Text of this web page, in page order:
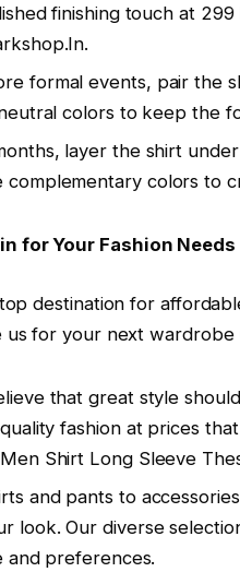
finishing touch at
formal events, pair the
colors to keep the
layer the shirt
complementary colors to
for Your Fashion Needs
destination for
us for your next wardrobe
that great style
fashion at prices
Shirt Long Sleeve
and pants to
look. Our diverse
and preferences.